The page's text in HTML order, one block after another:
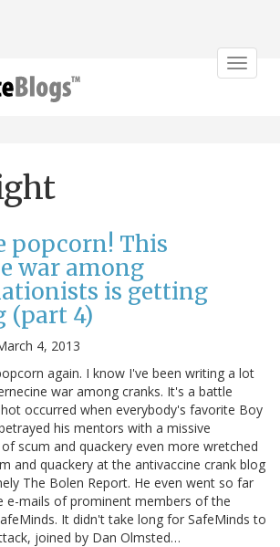
Toggle
popcorn! This
war among
is getting
(part 4)
4, 2013
again. I know I've been writing a lot
war among cranks. It's a battle
occurred when everybody's favorite Boy
his mentors with a missive
scum and quackery even more wretched
and quackery at the antivaccine crank blog
The Bolen Report. He even went so far
e-mails of prominent members of the
It didn't take long for SafeMinds to
joined by Dan Olmsted…